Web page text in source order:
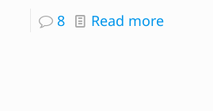
8 Read more